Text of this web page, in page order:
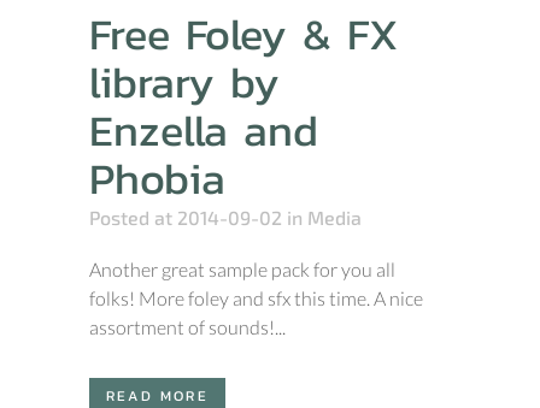
Free Foley & FX
library by
Enzella and
Phobia
Posted at 2014-09-02 in Media
Another great sample pack for you all
folks! More foley and sfx this time. A nice
assortment of sounds!...
READ MORE